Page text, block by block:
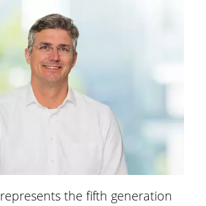
represents the fifth generation